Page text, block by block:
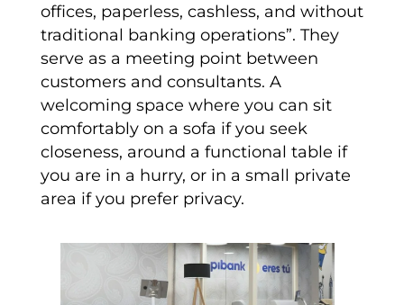
offices, paperless, cashless, and without
traditional banking operations”. They
serve as a meeting point between
customers and consultants. A
welcoming space where you can sit
comfortably on a sofa if you seek
closeness, around a functional table if
you are in a hurry, or in a small private
area if you prefer privacy.